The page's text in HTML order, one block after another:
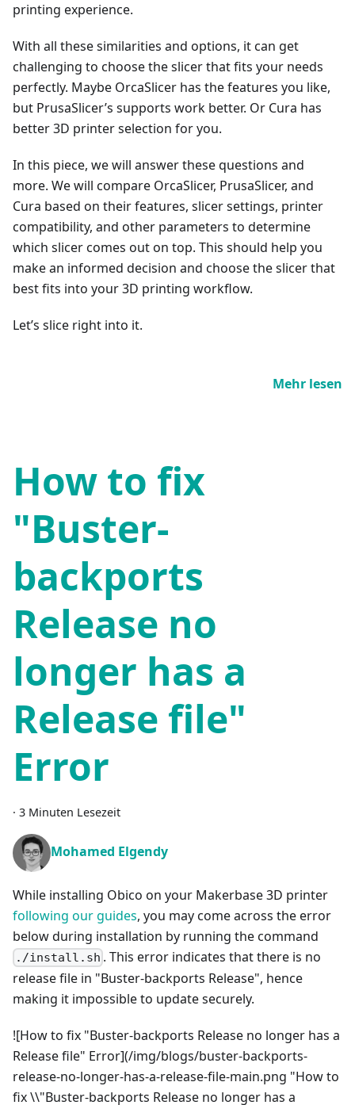
printing experience.
With all these similarities and options, it can get
challenging to choose the slicer that fits your needs
perfectly. Maybe OrcaSlicer has the features you like,
but PrusaSlicer’s supports work better. Or Cura has
better 3D printer selection for you.
In this piece, we will answer these questions and
more. We will compare OrcaSlicer, PrusaSlicer, and
Cura based on their features, slicer settings, printer
compatibility, and other parameters to determine
which slicer comes out on top. This should help you
make an informed decision and choose the slicer that
best fits into your 3D printing workflow.
Let’s slice right into it.
Mehr lesen
How to fix
"Buster-
backports
Release no
longer has a
Release file"
Error
· 3 Minuten Lesezeit
Mohamed Elgendy
While installing Obico on your Makerbase 3D printer
following our guides, you may come across the error
below during installation by running the command
./install.sh . This error indicates that there is no
release file in "Buster-backports Release", hence
making it impossible to update securely.
![How to fix "Buster-backports Release no longer has a
Release file" Error](/img/blogs/buster-backports-
release-no-longer-has-a-release-file-main.png "How to
fix \\"Buster-backports Release no longer has a